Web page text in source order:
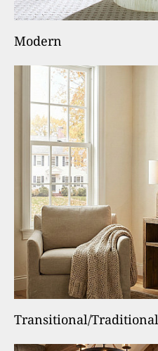
Modern
Transitional/Traditional